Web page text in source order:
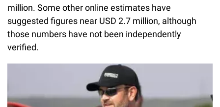
million. Some other online estimates have
suggested figures near USD 2.7 million, although
those numbers have not been independently
verified.